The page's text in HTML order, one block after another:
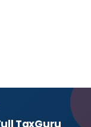
TaxGuru